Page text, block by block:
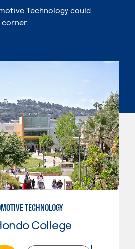
Technology could
corner.
TECHNOLOGY
College